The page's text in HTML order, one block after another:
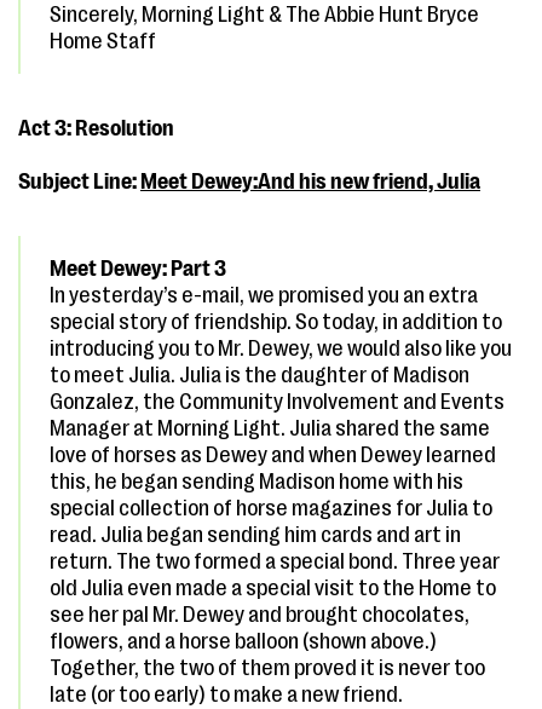
Sincerely, Morning Light & The Abbie Hunt Bryce
Home Staff
Act 3: Resolution
Subject Line: Meet Dewey:And his new friend, Julia
Meet Dewey: Part 3
In yesterday’s e-mail, we promised you an extra
special story of friendship. So today, in addition to
introducing you to Mr. Dewey, we would also like you
to meet Julia. Julia is the daughter of Madison
Gonzalez, the Community Involvement and Events
Manager at Morning Light. Julia shared the same
love of horses as Dewey and when Dewey learned
this, he began sending Madison home with his
special collection of horse magazines for Julia to
read. Julia began sending him cards and art in
return. The two formed a special bond. Three year
old Julia even made a special visit to the Home to
see her pal Mr. Dewey and brought chocolates,
flowers, and a horse balloon (shown above.)
Together, the two of them proved it is never too
late (or too early) to make a new friend.